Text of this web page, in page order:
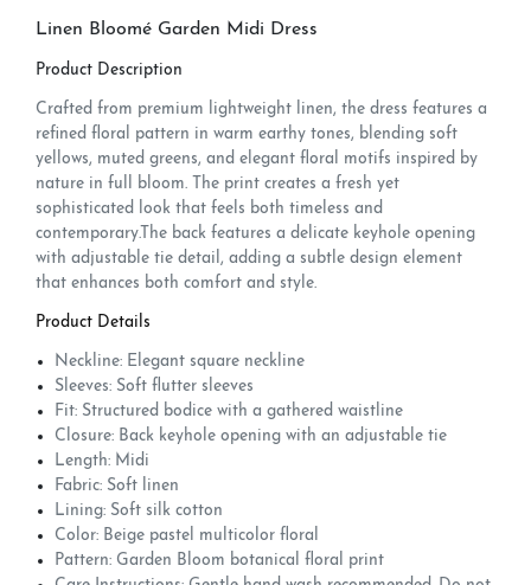
Linen Bloomé Garden Midi Dress
Product Description
Crafted from premium lightweight linen, the dress features a
refined floral pattern in warm earthy tones, blending soft
yellows, muted greens, and elegant floral motifs inspired by
nature in full bloom. The print creates a fresh yet
sophisticated look that feels both timeless and
contemporary.The back features a delicate keyhole opening
with adjustable tie detail, adding a subtle design element
that enhances both comfort and style.
Product Details
Neckline: Elegant square neckline
Sleeves: Soft flutter sleeves
Fit: Structured bodice with a gathered waistline
Closure: Back keyhole opening with an adjustable tie
Length: Midi
Fabric: Soft linen
Lining: Soft silk cotton
Color: Beige pastel multicolor floral
Pattern: Garden Bloom botanical floral print